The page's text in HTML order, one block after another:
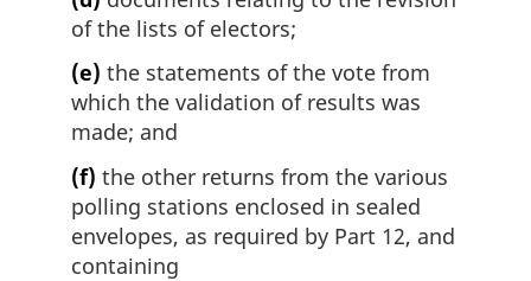
of the lists of electors;
(e) the statements of the vote from
which the validation of results was
made; and
(f) the other returns from the various
polling stations enclosed in sealed
envelopes, as required by Part 12, and
containing